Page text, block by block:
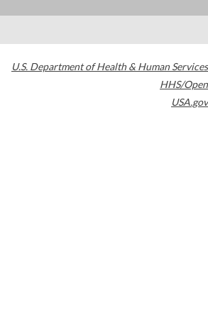
U.S. Department of Health & Human Services
HHS/Open
USA.gov